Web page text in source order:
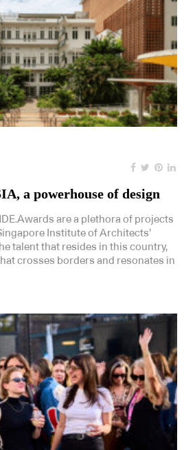
a powerhouse of design
are a plethora of projects
Institute of Architects’
talent that resides in this country,
crosses borders and resonates in